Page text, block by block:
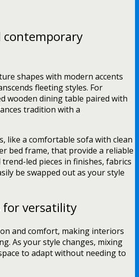
contemporary
shapes with modern accents
fleeting styles. For
wooden dining table paired with
tradition with a
like a comfortable sofa with clean
bed frame, that provide a reliable
trend-led pieces in finishes, fabrics
be swapped out as your style
for versatility
and comfort, making interiors
As your style changes, mixing
to adapt without needing to